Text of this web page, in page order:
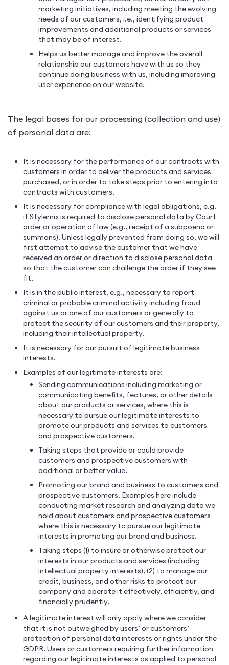
marketing initiatives, including meeting the evolving
needs of our customers, i.e., identifying product
improvements and additional products or services
that may be of interest.
Helps us better manage and improve the overall
relationship our customers have with us so they
continue doing business with us, including improving
user experience on our website.
The legal bases for our processing (collection and use)
of personal data are:
It is necessary for the performance of our contracts with
customers in order to deliver the products and services
purchased, or in order to take steps prior to entering into
contracts with customers.
It is necessary for compliance with legal obligations, e.g.
if Stylemix is required to disclose personal data by Court
order or operation of law (e.g., receipt of a subpoena or
summons). Unless legally prevented from doing so, we will
first attempt to advise the customer that we have
received an order or direction to disclose personal data
so that the customer can challenge the order if they see
fit.
It is in the public interest, e.g., necessary to report
criminal or probable criminal activity including fraud
against us or one of our customers or generally to
protect the security of our customers and their property,
including their intellectual property.
It is necessary for our pursuit of legitimate business
interests.
Examples of our legitimate interests are:
Sending communications including marketing or
communicating benefits, features, or other details
about our products or services, where this is
necessary to pursue our legitimate interests to
promote our products and services to customers
and prospective customers.
Taking steps that provide or could provide
customers and prospective customers with
additional or better value.
Promoting our brand and business to customers and
prospective customers. Examples here include
conducting market research and analyzing data we
hold about customers and prospective customers
where this is necessary to pursue our legitimate
interests in promoting our brand and business.
Taking steps (1) to insure or otherwise protect our
interests in our products and services (including
intellectual property interests), (2) to manage our
credit, business, and other risks to protect our
company and operate it effectively, efficiently, and
financially prudently.
A legitimate interest will only apply where we consider
that it is not outweighed by users’ or customers’
protection of personal data interests or rights under the
GDPR. Users or customers requiring further information
regarding our legitimate interests as applied to personal